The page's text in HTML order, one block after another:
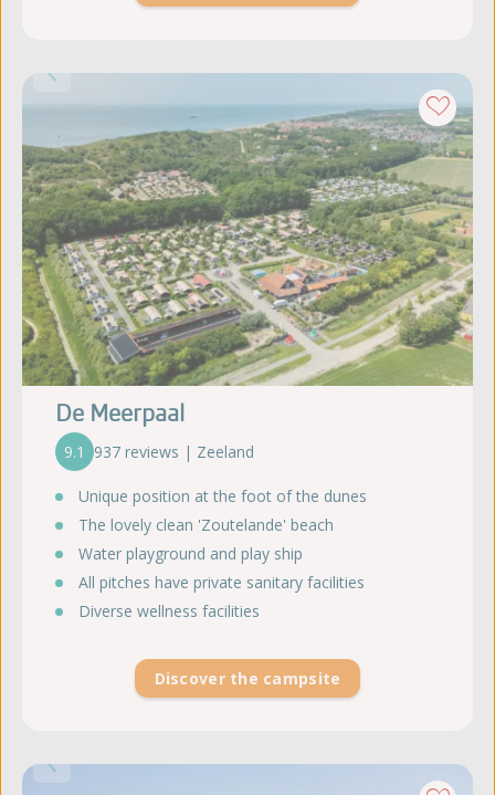
De Meerpaal
9.1 937 reviews | Zeeland
Unique position at the foot of the dunes
The lovely clean 'Zoutelande' beach
Water playground and play ship
All pitches have private sanitary facilities
Diverse wellness facilities
Discover the campsite